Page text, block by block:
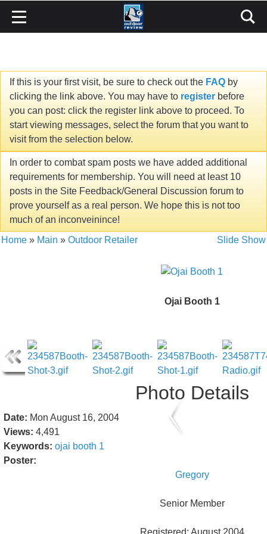
If this is your first visit, be sure to check out the FAQ by
clicking the link above. You may have to register before
you can post: click the register link above to proceed. To
start viewing messages, select the forum that you want to
visit from the selection below.
In order to combat spam posts we have added additional
requirements for membership. You will need at least 10
posts in the Site Feedback/General Discussion forum to
prove yourself as a real person. We hope this is not too
much of an inconveinince!
Home » Main » Outdoor Retailer Slide Show
Ojai Booth 1
Photo Details
Date: Mon August 16, 2004
Views: 4,491
Keywords: ojai booth 1
Poster:
Gregory
Senior Member
Registered: August 2004